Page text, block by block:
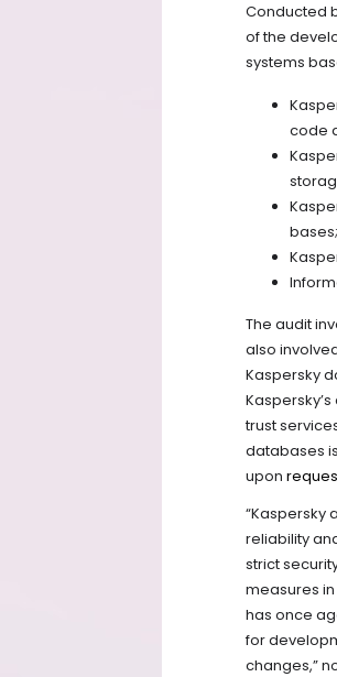
Conducted
of the
systems
code
bases;
The audit
also
Kaspersky
trust
databases
upon
“Kaspersky
reliability
strict
measures
has once
for
changes,”